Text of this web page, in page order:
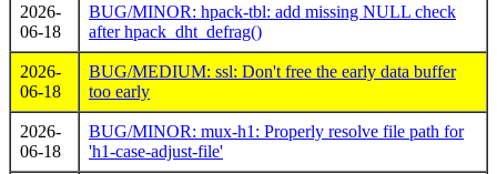
2026-
06-18
BUG/MINOR: hpack-tbl: add missing NULL check
after hpack_dht_defrag()
2026-
06-18
BUG/MEDIUM: ssl: Don't free the early data buffer
too early
2026-
06-18
BUG/MINOR: mux-h1: Properly resolve file path for
'h1-case-adjust-file'